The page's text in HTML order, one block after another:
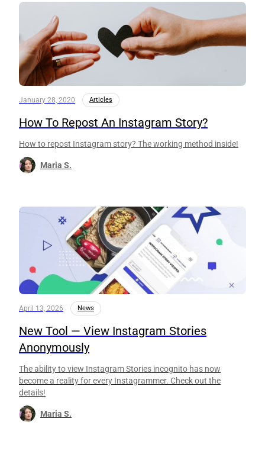
January 28, 2020 Articles
How To Repost An Instagram Story?
How to repost Instagram story? The working method inside!
Maria S.
April 13, 2026 News
New Tool — View Instagram Stories
Anonymously
The ability to view Instagram Stories incognito has now
become a reality for every Instagrammer. Check out the
details!
Maria S.